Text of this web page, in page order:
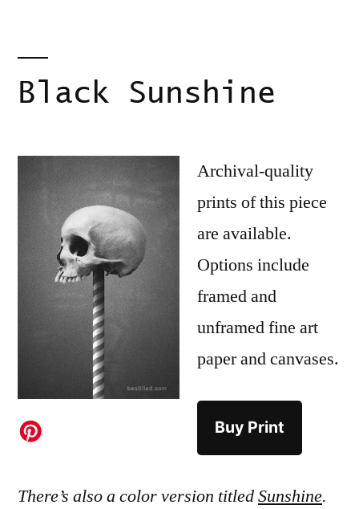
Black Sunshine
Archival-quality
prints of this piece
are available.
Options include
framed and
unframed fine art
paper and canvases.
Buy Print
There’s also a color version titledSunshine.